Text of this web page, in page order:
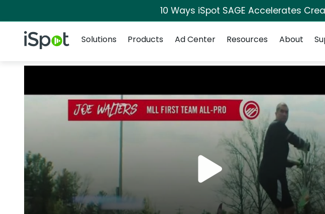
10 Ways iSpot SAGE Accelerates
iSpot Logo
Solutions
Products Ad Center Resources About